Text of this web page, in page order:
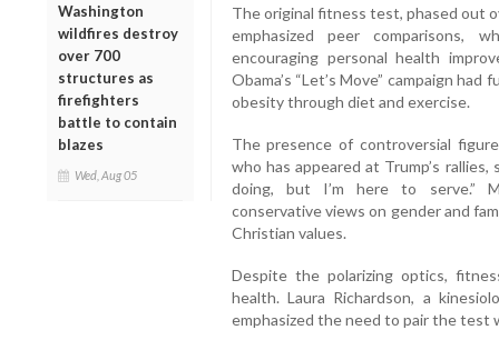
Washington
wildfires destroy
over 700
structures as
firefighters
battle to contain
blazes
Wed, Aug 05
The original fitness test, phased out
emphasized peer comparisons,
encouraging personal health
Obama’s “Let’s Move” campaign
obesity through diet and exercise.
The presence of controversial
who has appeared at Trump’s
doing, but I’m here to serve.”
conservative views on gender and
Christian values.
Despite the polarizing optics,
health. Laura Richardson, a
emphasized the need to pair the test